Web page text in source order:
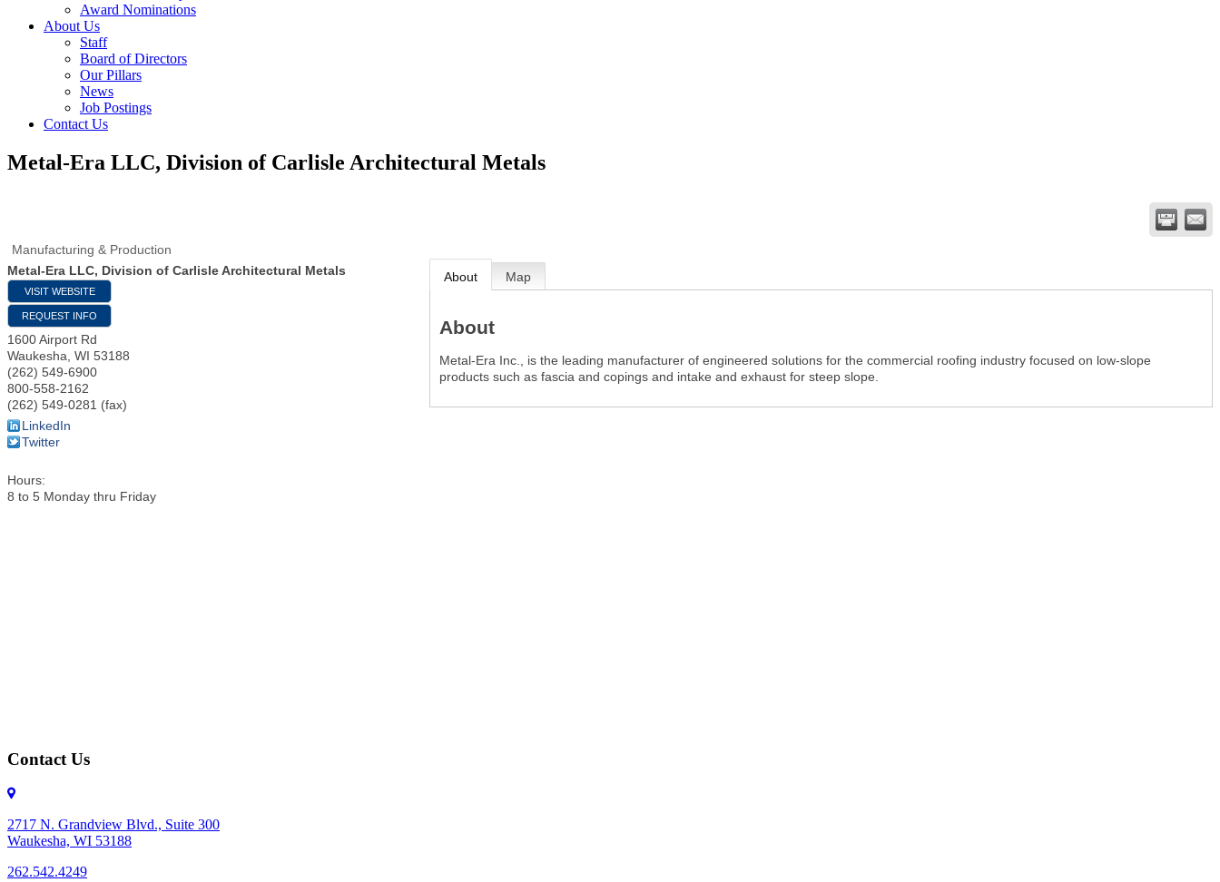
Award Nominations
About Us
Staff
Board of Directors
Our Pillars
News
Job Postings
Contact Us
Metal-Era LLC, Division of Carlisle Architectural Metals
Manufacturing & Production
Metal-Era LLC, Division of Carlisle Architectural Metals
VISIT WEBSITE
REQUEST INFO
1600 Airport Rd
Waukesha WI 53188
(262) 549-6900
800-558-2162
(262) 549-0281 (fax)
LinkedIn
Twitter
Hours:
8 to 5 Monday thru Friday
About Map
About
Metal-Era Inc., is the leading manufacturer of engineered solutions for the commercial roofing industry focused on low-slope
products such as fascia and copings and intake and exhaust for steep slope.
Contact Us
2717 N. Grandview Blvd., Suite 300
Waukesha, WI 53188
262.542.4249